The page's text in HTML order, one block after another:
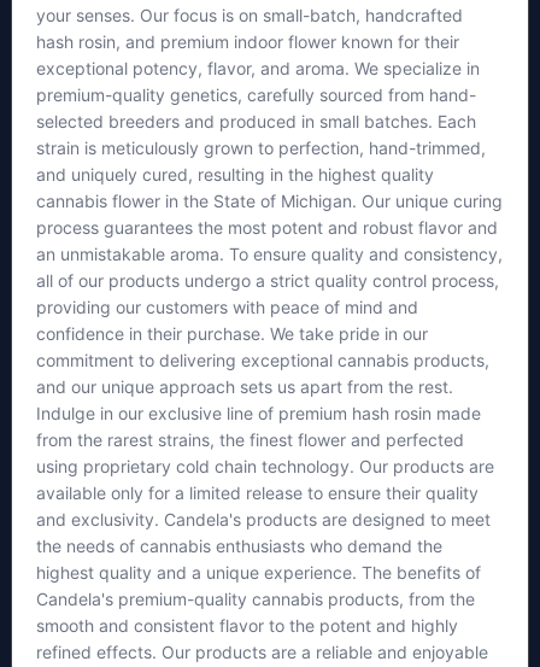
your senses. Our focus is on small-batch, handcrafted
hash rosin, and premium indoor flower known for their
exceptional potency, flavor, and aroma. We specialize in
premium-quality genetics, carefully sourced from hand-
selected breeders and produced in small batches. Each
strain is meticulously grown to perfection, hand-trimmed,
and uniquely cured, resulting in the highest quality
cannabis flower in the State of Michigan. Our unique curing
process guarantees the most potent and robust flavor and
an unmistakable aroma. To ensure quality and consistency,
all of our products undergo a strict quality control process,
providing our customers with peace of mind and
confidence in their purchase. We take pride in our
commitment to delivering exceptional cannabis products,
and our unique approach sets us apart from the rest.
Indulge in our exclusive line of premium hash rosin made
from the rarest strains, the finest flower and perfected
using proprietary cold chain technology. Our products are
available only for a limited release to ensure their quality
and exclusivity. Candela's products are designed to meet
the needs of cannabis enthusiasts who demand the
highest quality and a unique experience. The benefits of
Candela's premium-quality cannabis products, from the
smooth and consistent flavor to the potent and highly
refined effects. Our products are a reliable and enjoyable